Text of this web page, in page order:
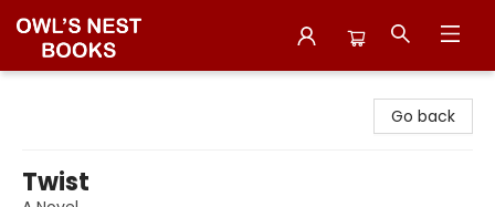
Go back
Twist